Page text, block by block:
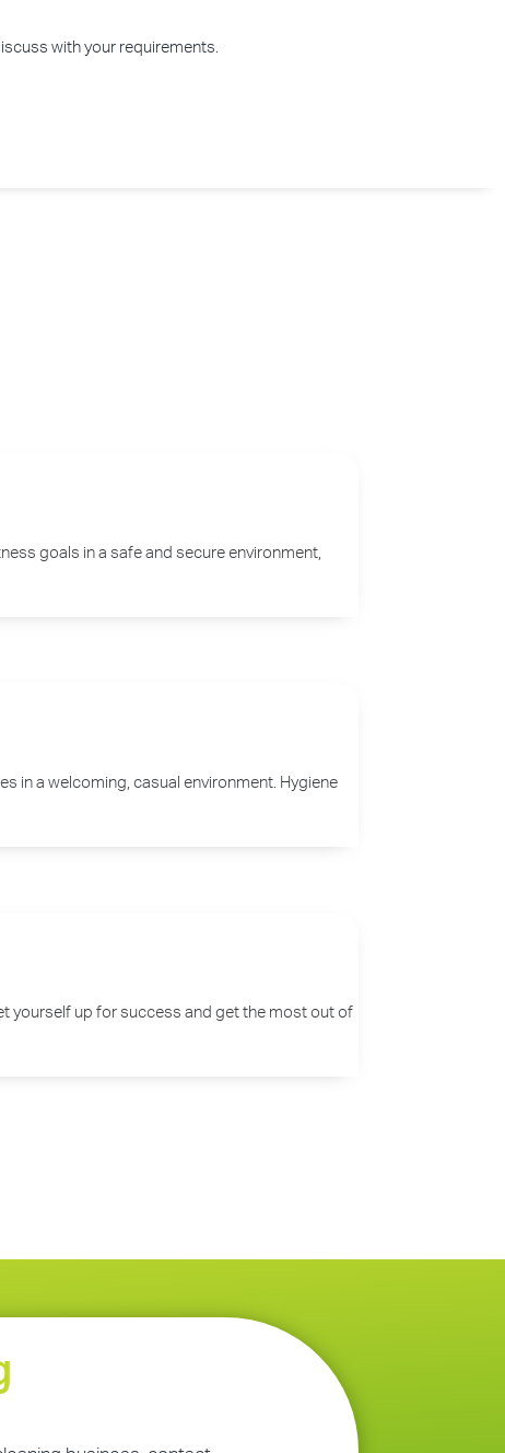
with your requirements.
goals in a safe and secure environment,
in a welcoming, casual environment. Hygiene
yourself up for success and get the most out of